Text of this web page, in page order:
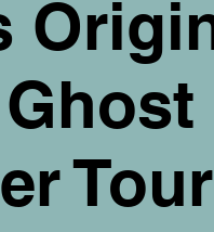
Tour